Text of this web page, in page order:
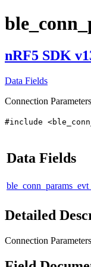
nRF5 SDK
Data Fields
Connection
#include
Data Fields
Detailed
Connection